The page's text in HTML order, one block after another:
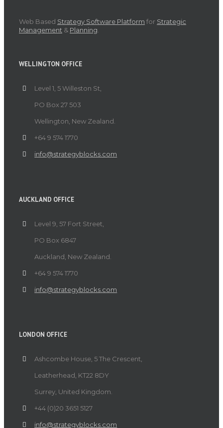
Web Based Strategy Software Platform for Strategic
Management & Planning.
WELLINGTON OFFICE
Level 1, 5 Willeston St,
PO Box 27 503
Wellington, New Zealand.
+64 9 574 1770
info@strategyblocks.com
AUCKLAND OFFICE
Level 9, 57 Fort Street,
PO Box 6847
Auckland, New Zealand.
+64 9 574 1770
info@strategyblocks.com
LONDON OFFICE
Ashcombe House, 5 The Crescent,
Leatherhead, KT22 8DY
Surrey, United Kingdom.
+44 (0)20 3651 5127
info@strategyblocks.com